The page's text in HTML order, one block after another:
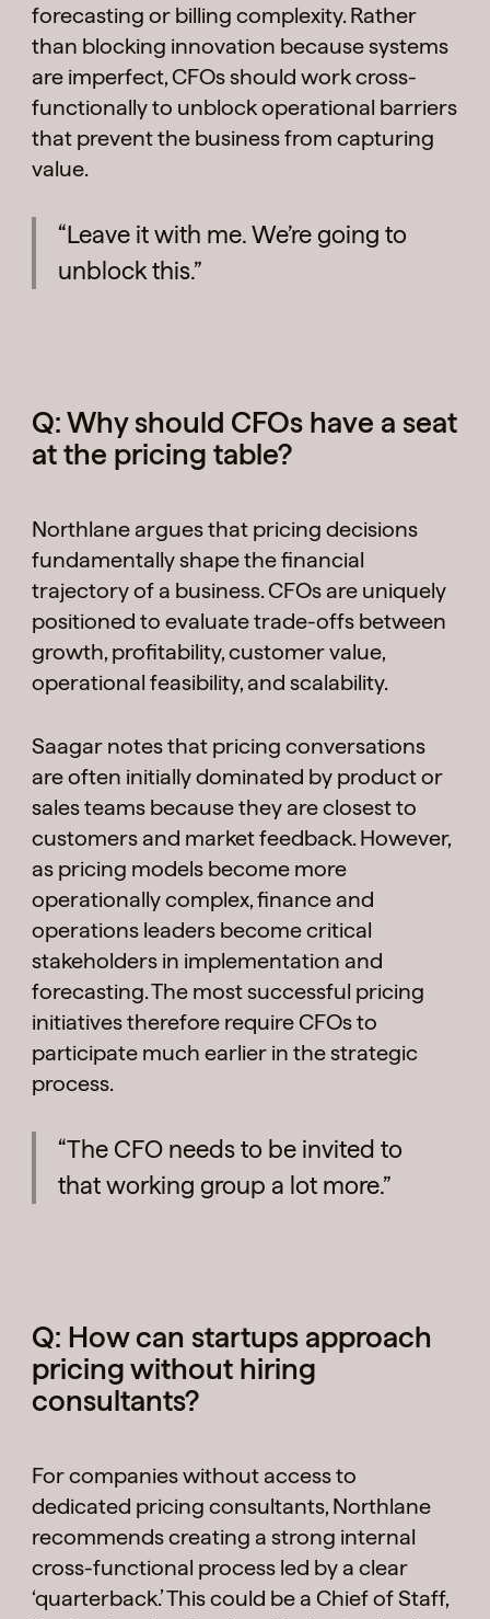
forecasting or billing complexity. Rather
than blocking innovation because systems
are imperfect, CFOs should work cross-
functionally to unblock operational barriers
that prevent the business from capturing
value.
“Leave it with me. We’re going to
unblock this.”
Q: Why should CFOs have a seat
at the pricing table?
Northlane argues that pricing decisions
fundamentally shape the financial
trajectory of a business. CFOs are uniquely
positioned to evaluate trade-offs between
growth, profitability, customer value,
operational feasibility, and scalability.
Saagar notes that pricing conversations
are often initially dominated by product or
sales teams because they are closest to
customers and market feedback. However,
as pricing models become more
operationally complex, finance and
operations leaders become critical
stakeholders in implementation and
forecasting. The most successful pricing
initiatives therefore require CFOs to
participate much earlier in the strategic
process.
“The CFO needs to be invited to
that working group a lot more.”
Q: How can startups approach
pricing without hiring
consultants?
For companies without access to
dedicated pricing consultants, Northlane
recommends creating a strong internal
cross-functional process led by a clear
‘quarterback.’ This could be a Chief of Staff,